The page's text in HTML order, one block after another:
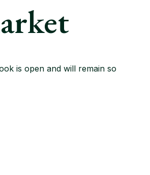
is open and will remain so